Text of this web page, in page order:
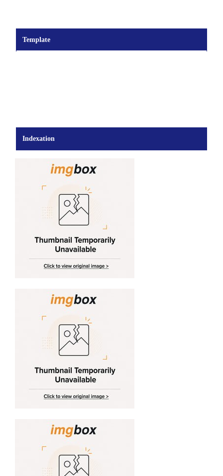
Template
Indexation